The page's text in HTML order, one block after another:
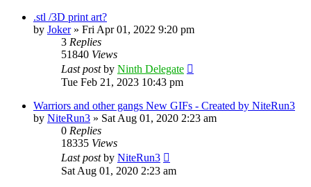
.stl /3D print art?
by Joker» Fri Apr 01, 2022 9:20 pm
3 Replies
51840 Views
Last postby Ninth Delegate
Tue Feb 21, 2023 10:43 pm
Warriors and other gangs New GIFs - Created by NiteRun3
by NiteRun3 » Sat Aug 01, 2020 2:23 am
0 Replies
18335 Views
Last postby NiteRun3
Sat Aug 01, 2020 2:23 am